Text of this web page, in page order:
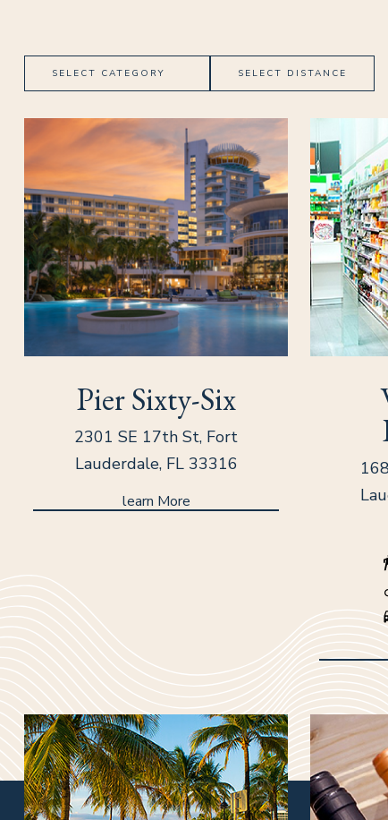
Category Distance
Pier Sixty-Six
2301 SE 17th St, Fort
Lauderdale, FL 33316
learn More
(opens in new window)